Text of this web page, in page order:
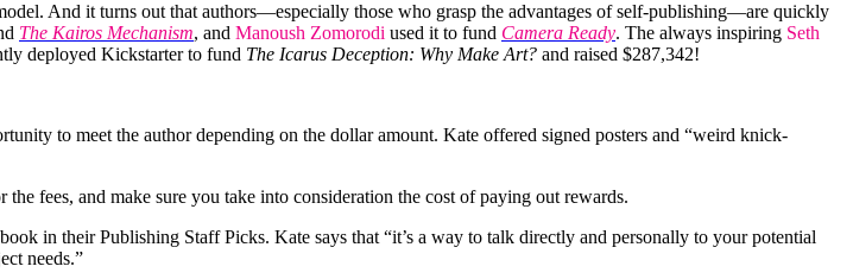
And it turns out that authors—especially those who grasp the advantages of self-publishing—are quickly
The Kairos Mechanism, and Manoush Zomorodi used it to fund Camera Ready. The always inspiring Seth
deployed Kickstarter to fund The Icarus Deception: Why Make Art? and raised $287,342!
to meet the author depending on the dollar amount. Kate offered signed posters and “weird knick-
fees, and make sure you take into consideration the cost of paying out rewards.
in their Publishing Staff Picks. Kate says that “it’s a way to talk directly and personally to your potential
needs.”